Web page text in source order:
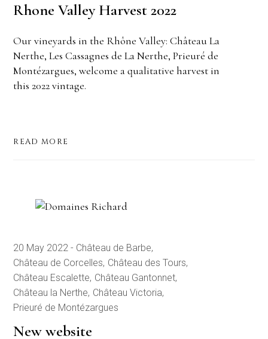
Rhone Valley Harvest 2022
Our vineyards in the Rhône Valley: Château La
Nerthe, Les Cassagnes de La Nerthe, Prieuré de
Montézargues, welcome a qualitative harvest in
this 2022 vintage.
READ MORE
20 May 2022
Château de Barbe
Château de Corcelles Château des Tours
Château Escalette Château Gantonnet
Château la Nerthe Château Victoria
Prieuré de Montézargues
New website